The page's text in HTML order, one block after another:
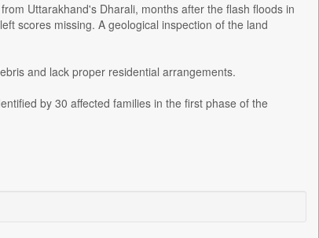
Uttarakhand's Dharali, months after the flash floods in
scores missing. A geological inspection of the land
and lack proper residential arrangements.
by 30 affected families in the first phase of the